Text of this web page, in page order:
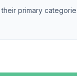
primary